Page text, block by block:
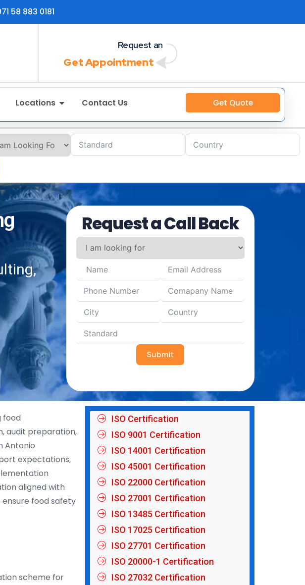
58 883 0181
Request an
Get Appointment
Locations Contact Us Get Quote
Request a Call Back
Submit
food
audit preparation,
Antonio
expectations,
aligned with
food safety
scheme for
ISO Certification
ISO 9001 Certification
ISO 14001 Certification
ISO 45001 Certification
ISO 22000 Certification
ISO 27001 Certification
ISO 13485 Certification
ISO 17025 Certification
ISO 27701 Certification
ISO 20000-1 Certification
ISO 27032 Certification